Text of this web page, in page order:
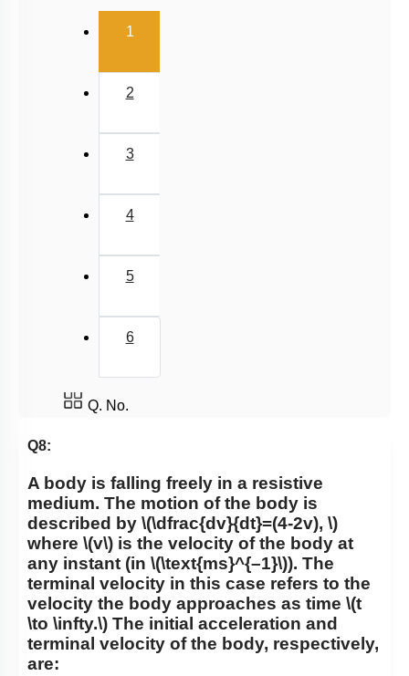
1(current)
2
3
4
5
6
Q. No.
Q8:
A body is falling freely in a resistive
medium. The motion of the body is
described by \(\dfrac{dv}{dt}=(4-2v), \)
where \(v\) is the velocity of the body at
any instant (in \(\text{ms}^{–1}\)). The
terminal velocity in this case refers to the
velocity the body approaches as time \(t
\to \infty.\) The initial acceleration and
terminal velocity of the body, respectively,
are: